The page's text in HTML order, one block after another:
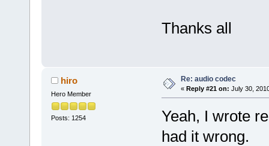
Thanks all
hiro
Hero Member
Posts: 1254
Re: audio codec
« Reply #21 on: July 30,
Yeah, I wrote
had it wrong.